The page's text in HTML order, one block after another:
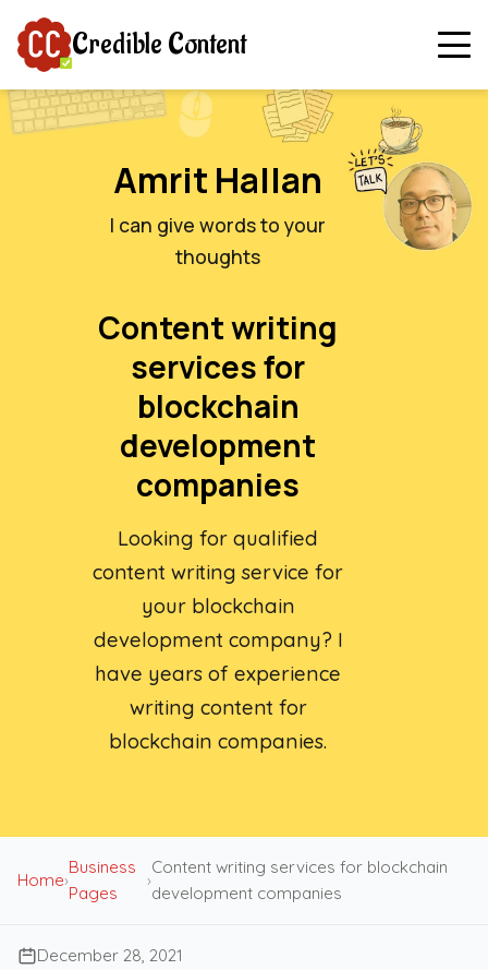
Credible Content
Amrit Hallan
I can give words to your
thoughts
Content writing
services for
blockchain
development
companies
Looking for qualified
content writing service for
your blockchain
development company? I
have years of experience
writing content for
blockchain companies.
Home›
Business
Pages
›
Content writing services for blockchain
development companies
December 28, 2021